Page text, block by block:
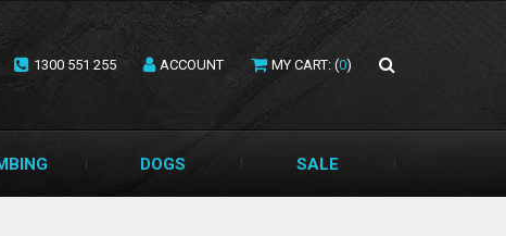
1300 551 255 ACCOUNT MY CART: (0)
DOGS SALE